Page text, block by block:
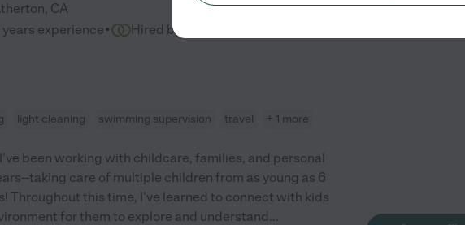
, CA
years experience· Hired by
light cleaning swimming supervision travel + 1 more
been working with childcare, families, and personal
taking care of multiple children from as young as 6
Throughout this time, I've learned to connect with kids
for them to explore and understand...